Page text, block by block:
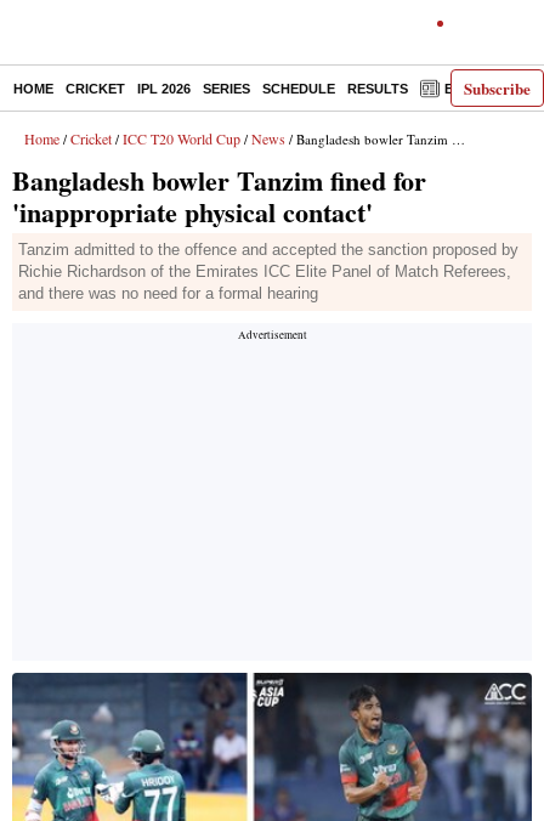
Subscribe
HOME CRICKET IPL 2026 SERIES SCHEDULE RESULTS E-PAPER
Home / Cricket / ICC T20 World Cup / News / Bangladesh bowler Tanzim fined for 'inappropriate physical contact'
Bangladesh bowler Tanzim fined for
'inappropriate physical contact'
Tanzim admitted to the offence and accepted the sanction proposed by
Richie Richardson of the Emirates ICC Elite Panel of Match Referees,
and there was no need for a formal hearing